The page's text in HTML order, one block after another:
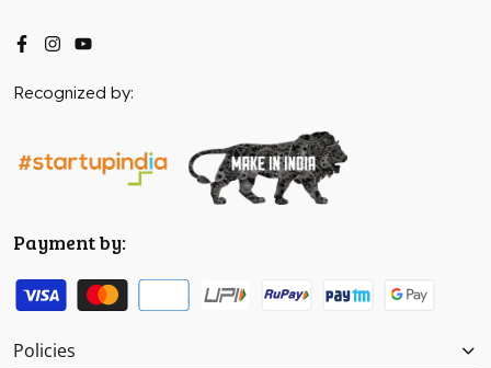
Recognized by:
Payment by:
Policies